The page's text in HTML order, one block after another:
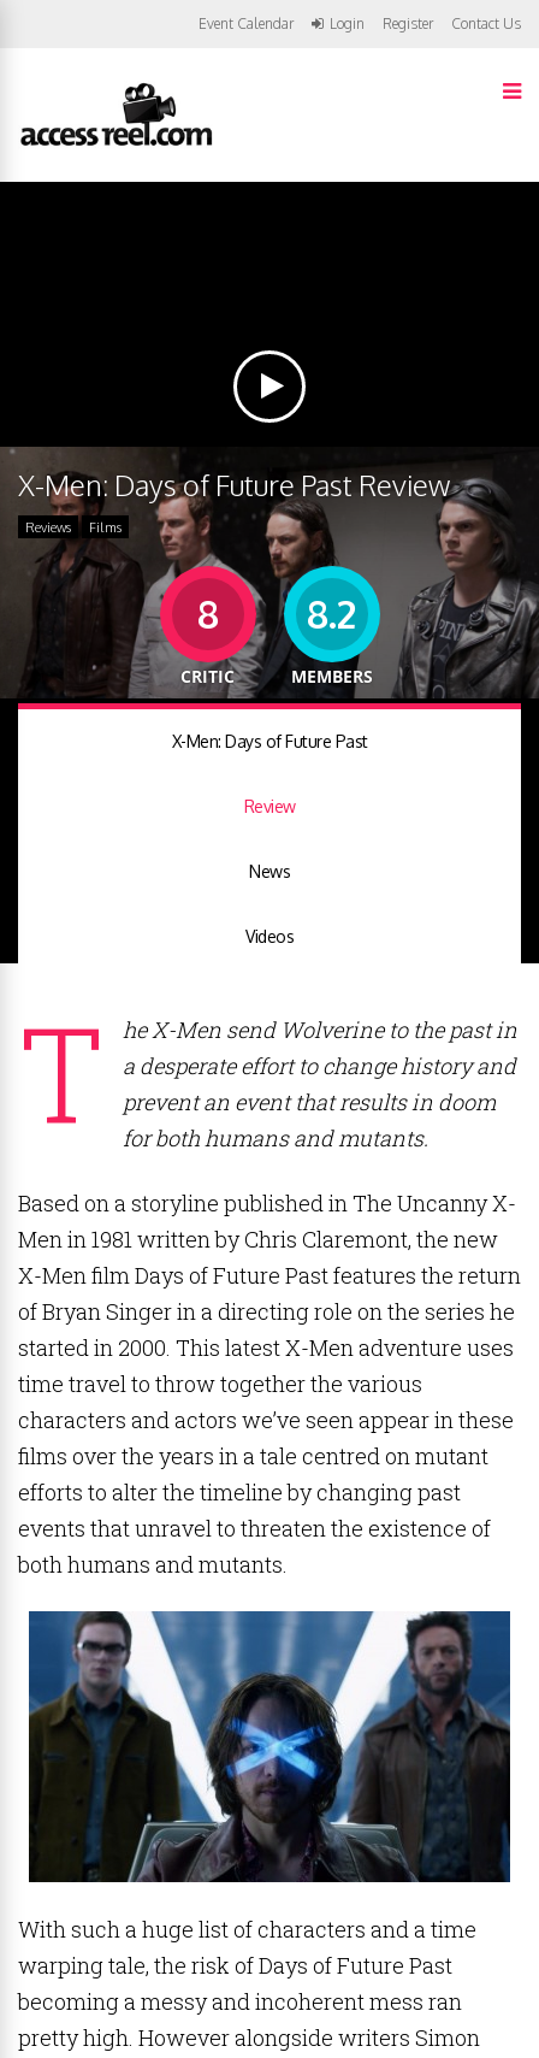
Event Calendar Login Register Contact Us
X-Men: Days of Future Past Review
Reviews Films
8
CRITIC
8.2
MEMBERS
X-Men: Days of Future Past
Review
News
Videos
T
he X-Men send Wolverine to the past in
a desperate effort to change history and
prevent an event that results in doom
for both humans and mutants.
Based on a storyline published in The Uncanny X-
Men in 1981 written by Chris Claremont, the new
X-Men film Days of Future Past features the return
of Bryan Singer in a directing role on the series he
started in 2000. This latest X-Men adventure uses
time travel to throw together the various
characters and actors we’ve seen appear in these
films over the years in a tale centred on mutant
efforts to alter the timeline by changing past
events that unravel to threaten the existence of
both humans and mutants.
With such a huge list of characters and a time
warping tale, the risk of Days of Future Past
becoming a messy and incoherent mess ran
pretty high. However alongside writers Simon